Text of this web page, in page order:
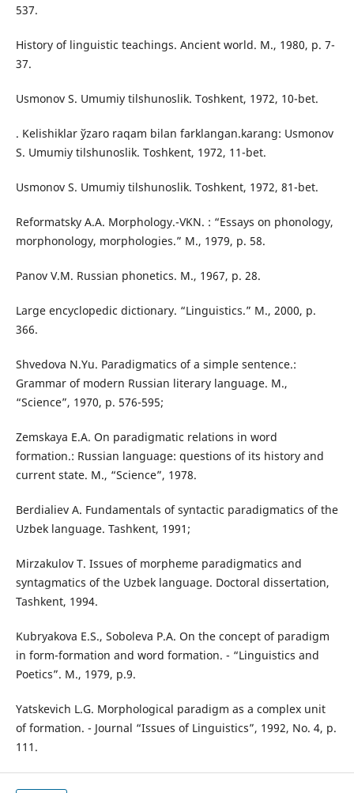
537.
History of linguistic teachings. Ancient world. M., 1980, p. 7-
37.
Usmonov S. Umumiy tilshunoslik. Toshkent, 1972, 10-bet.
. Kelishiklar ўzaro raqam bilan farklangan.karang: Usmonov
S. Umumiy tilshunoslik. Toshkent, 1972, 11-bet.
Usmonov S. Umumiy tilshunoslik. Toshkent, 1972, 81-bet.
Reformatsky A.A. Morphology.-VKN. : “Essays on phonology,
morphonology, morphologies.” M., 1979, p. 58.
Panov V.M. Russian phonetics. M., 1967, p. 28.
Large encyclopedic dictionary. “Linguistics.” M., 2000, p.
366.
Shvedova N.Yu. Paradigmatics of a simple sentence.:
Grammar of modern Russian literary language. M.,
“Science”, 1970, p. 576-595;
Zemskaya E.A. On paradigmatic relations in word
formation.: Russian language: questions of its history and
current state. M., “Science”, 1978.
Berdialiev A. Fundamentals of syntactic paradigmatics of the
Uzbek language. Tashkent, 1991;
Mirzakulov T. Issues of morpheme paradigmatics and
syntagmatics of the Uzbek language. Doctoral dissertation,
Tashkent, 1994.
Kubryakova E.S., Soboleva P.A. On the concept of paradigm
in form-formation and word formation. - “Linguistics and
Poetics”. M., 1979, p.9.
Yatskevich L.G. Morphological paradigm as a complex unit
of formation. - Journal “Issues of Linguistics”, 1992, No. 4, p.
111.